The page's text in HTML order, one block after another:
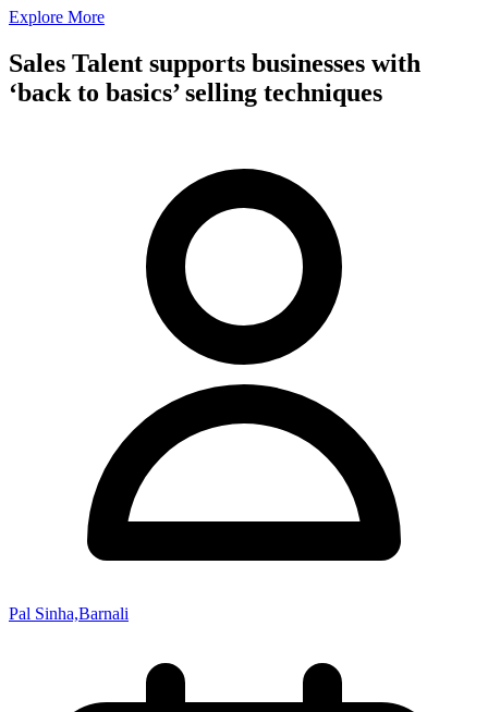
Explore More
Sales Talent supports businesses with
‘back to basics’ selling techniques
Pal Sinha,Barnali